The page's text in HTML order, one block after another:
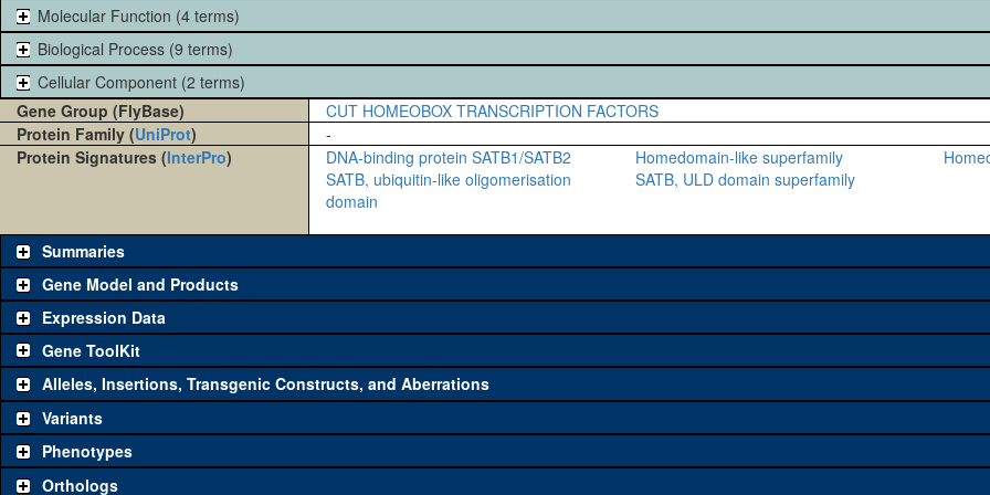
Molecular Function (4 terms)
Biological Process (9 terms)
Cellular Component (2 terms)
Gene Group (FlyBase)
CUT HOMEOBOX TRANSCRIPTION FACTORS
Protein Family (UniProt)
-
Protein Signatures (InterPro) DNA-binding protein SATB1/SATB2 Homedomain-like superfamily
SATB, ubiquitin-like oligomerisation
domain
SATB, ULD domain superfamily
Summaries
Gene Model and Products
Expression Data
Gene ToolKit
The gene 'ToolKit' contains a set of key genetic reagents that can be used to study a gene. A
single reagent for each category is chosen based on frequency of usage, and stock
availability. Click "See all" to viewallthe reagents for the category.
Category
Alleles, Insertions, Transgenic Constructs, and Aberrations
Variants
Phenotypes
Orthologs